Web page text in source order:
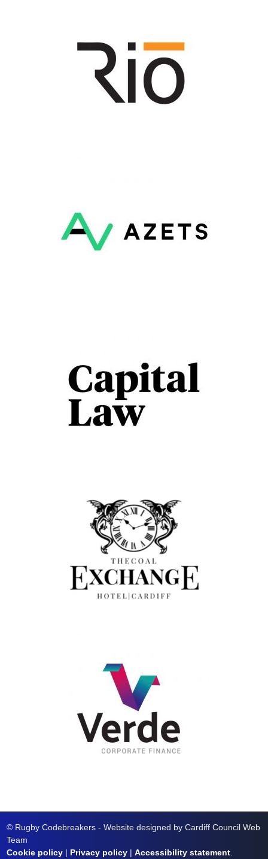
© Rugby Codebreakers - Website designed by Cardiff Council Web
Team
Cookie policy | Privacy policy |Accessibility statement